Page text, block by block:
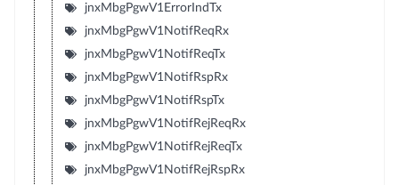
jnxMbgPgwV1ErrorIndTx
jnxMbgPgwV1NotifReqRx
jnxMbgPgwV1NotifReqTx
jnxMbgPgwV1NotifRspRx
jnxMbgPgwV1NotifRspTx
jnxMbgPgwV1NotifRejReqRx
jnxMbgPgwV1NotifRejReqTx
jnxMbgPgwV1NotifRejRspRx